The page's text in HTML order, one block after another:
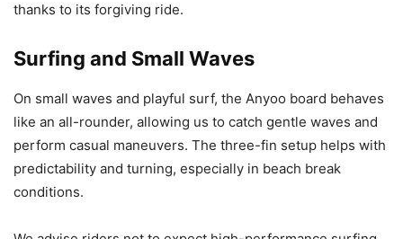
thanks to its forgiving ride.
Surfing and Small Waves
On small waves and playful surf, the Anyoo board behaves
like an all-rounder, allowing us to catch gentle waves and
perform casual maneuvers. The three-fin setup helps with
predictability and turning, especially in beach break
conditions.